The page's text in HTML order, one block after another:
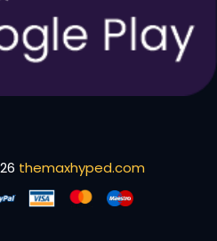
themaxhyped.com